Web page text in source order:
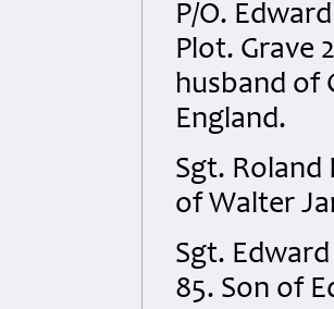
P/O.
Plot. Grave
husband of
England.
Sgt. Roland
of Walter
Sgt.
85. Son of